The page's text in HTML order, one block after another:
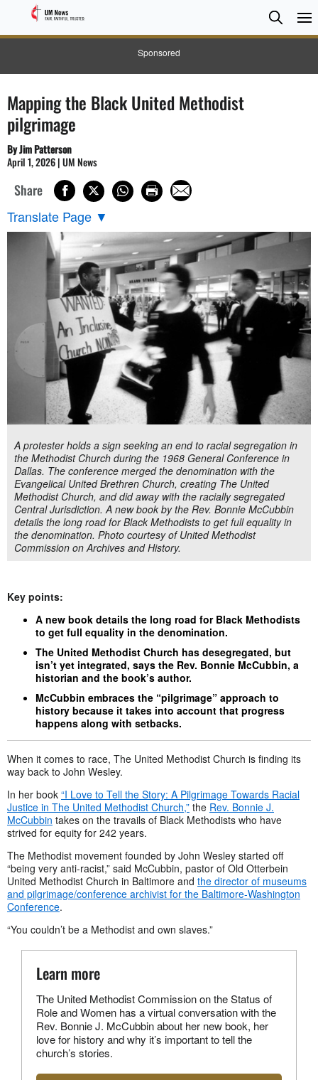
Sponsored
Search
Search
Mapping the Black United Methodist
pilgrimage
By Jim Patterson
April 1, 2026 | UM News
Share
Translate Page ▼
A protester holds a sign seeking an end to racial segregation in
the Methodist Church during the 1968 General Conference in
Dallas. The conference merged the denomination with the
Evangelical United Brethren Church, creating The United
Methodist Church, and did away with the racially segregated
Central Jurisdiction. A new book by the Rev. Bonnie McCubbin
details the long road for Black Methodists to get full equality in
the denomination. Photo courtesy of United Methodist
Commission on Archives and History.
Key points:
A new book details the long road for Black Methodists
to get full equality in the denomination.
The United Methodist Church has desegregated, but
isn’t yet integrated, says the Rev. Bonnie McCubbin, a
historian and the book’s author.
McCubbin embraces the “pilgrimage” approach to
history because it takes into account that progress
happens along with setbacks.
When it comes to race, The United Methodist Church is finding its
way back to John Wesley.
In her book “I Love to Tell the Story: A Pilgrimage Towards Racial
Justice in The United Methodist Church,” the Rev. Bonnie J.
McCubbin takes on the travails of Black Methodists who have
strived for equity for 242 years.
The Methodist movement founded by John Wesley started off
“being very anti-racist,” said McCubbin, pastor of Old Otterbein
United Methodist Church in Baltimore and the director of museums
and pilgrimage/conference archivist for the Baltimore-Washington
Conference.
“You couldn’t be a Methodist and own slaves.”
Learn more
The United Methodist Commission on the Status of
Role and Women has a virtual conversation with the
Rev. Bonnie J. McCubbin about her new book, her
love for history and why it’s important to tell the
church’s stories.